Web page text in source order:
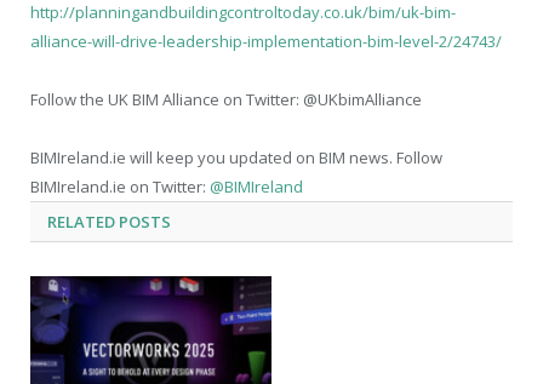
http://planningandbuildingcontroltoday.co.uk/bim/uk-bim-
alliance-will-drive-leadership-implementation-bim-level-2/24743/
Follow the UK BIM Alliance on Twitter: @UKbimAlliance
BIMIreland.ie will keep you updated on BIM news. Follow
BIMIreland.ie on Twitter: @BIMIreland
RELATED POSTS